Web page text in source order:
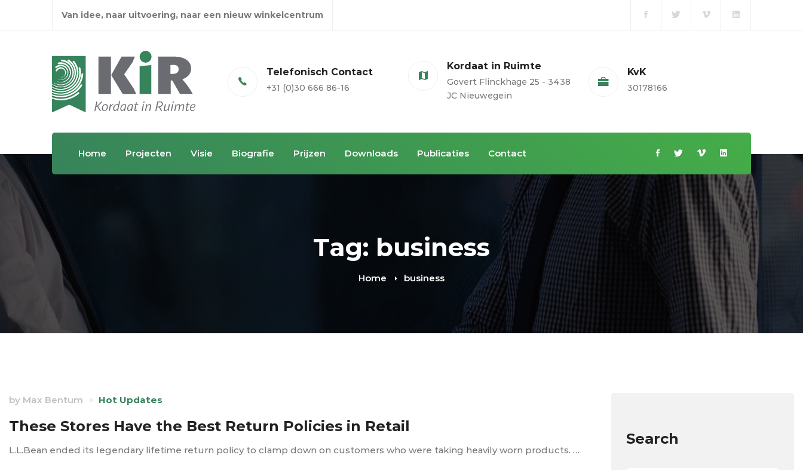
Van idee, naar uitvoering, naar een nieuw winkelcentrum
Email
info@kordaatinruimte.nl
Telefonisch Contact
+31 (0)30 666 86-16
Kordaat in Ruimte
Govert Flinckhage 25 - 3438
JC Nieuwegein
KvK
30178166
Home Projecten Visie Biografie Prijzen Downloads Publicaties Contact
Tag: business
Home business
by Max Bentum Hot Updates
These Stores Have the Best Return Policies in Retail
L.L.Bean ended its legendary lifetime return policy to clamp down on customers who were taking heavily worn products. …
Search